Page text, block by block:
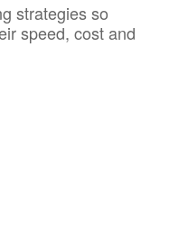
strategies so
speed, cost and